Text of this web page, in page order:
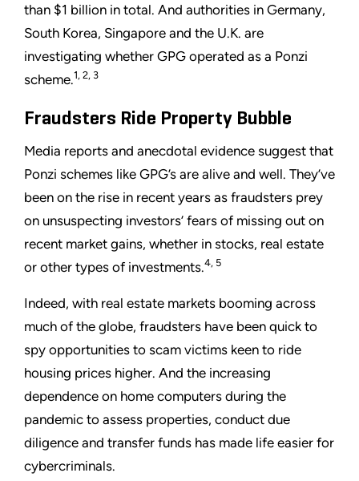
than $1 billion in total. And authorities in Germany,
South Korea, Singapore and the U.K. are
investigating whether GPG operated as a Ponzi
scheme.1, 2, 3
Fraudsters Ride Property Bubble
Media reports and anecdotal evidence suggest that
Ponzi schemes like GPG’s are alive and well. They’ve
been on the rise in recent years as fraudsters prey
on unsuspecting investors’ fears of missing out on
recent market gains, whether in stocks, real estate
or other types of investments.4, 5
Indeed, with real estate markets booming across
much of the globe, fraudsters have been quick to
spy opportunities to scam victims keen to ride
housing prices higher. And the increasing
dependence on home computers during the
pandemic to assess properties, conduct due
diligence and transfer funds has made life easier for
cybercriminals.